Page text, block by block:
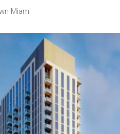
Miami